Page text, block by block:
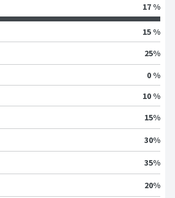
17 %
15 %
25%
0 %
10 %
15%
30%
35%
20%